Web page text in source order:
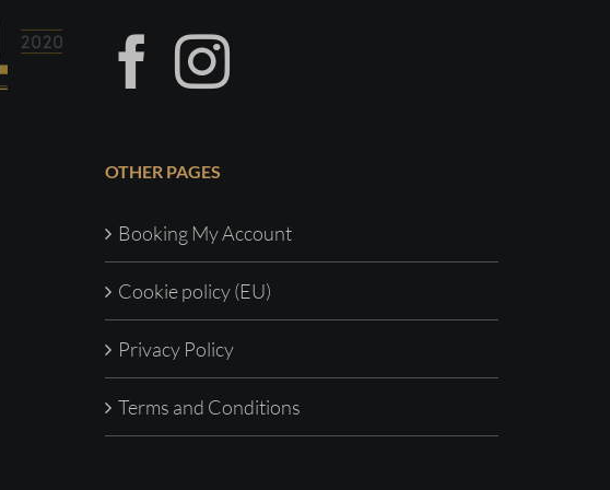
OTHER PAGES
Booking My Account
Cookie policy (EU)
Privacy Policy
Terms and Conditions